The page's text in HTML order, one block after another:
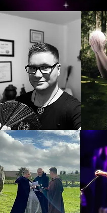
https://www.dropbox.com/s/